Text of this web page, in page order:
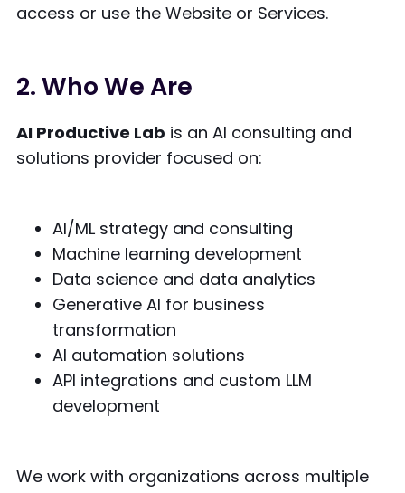
access or use the Website or Services.
2. Who We Are
AI Productive Lab is an AI consulting and
solutions provider focused on:
AI/ML strategy and consulting
Machine learning development
Data science and data analytics
Generative AI for business
transformation
AI automation solutions
API integrations and custom LLM
development
We work with organizations across multiple